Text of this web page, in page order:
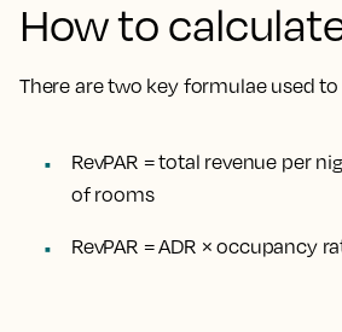
How to
There are two key formulae used to
RevPAR = total revenue per
of rooms
RevPAR = ADR × occupancy